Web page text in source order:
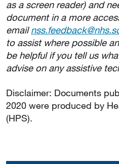
as a screen reader) and
document in a more
email
to assist where possible
be helpful if you tell us
advise on any assistive
Disclaimer: Documents
2020 were produced by
(HPS).